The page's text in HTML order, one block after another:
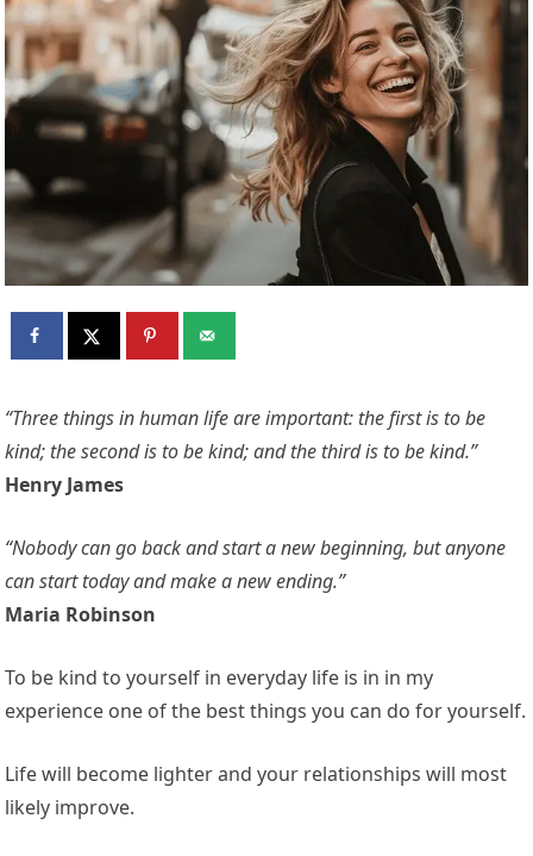
“Three things in human life are important: the first is to be
kind; the second is to be kind; and the third is to be kind.”
Henry James
“Nobody can go back and start a new beginning, but anyone
can start today and make a new ending.”
Maria Robinson
To be kind to yourself in everyday life is in in my
experience one of the best things you can do for yourself.
Life will become lighter and your relationships will most
likely improve.